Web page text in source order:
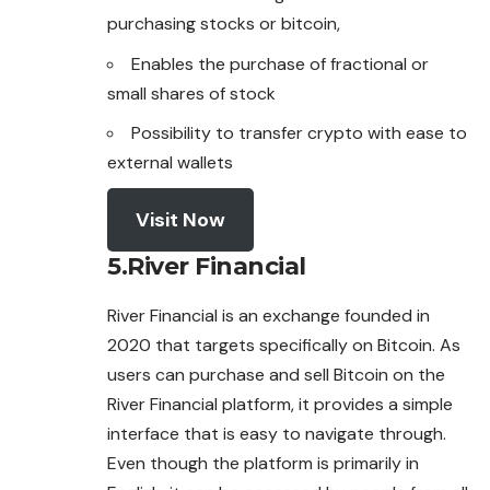
purchasing stocks or bitcoin,
Enables the purchase of fractional or
small shares of stock
Possibility to transfer crypto with ease to
external wallets
Visit Now
5.River Financial
River Financial is an exchange founded in
2020 that targets specifically on Bitcoin. As
users can purchase and sell Bitcoin on the
River Financial platform, it provides a simple
interface that is easy to navigate through.
Even though the platform is primarily in